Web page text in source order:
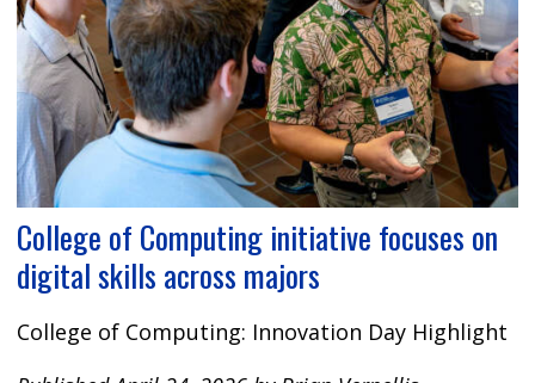
College of Computing initiative focuses on
digital skills across majors
College of Computing: Innovation Day Highlight